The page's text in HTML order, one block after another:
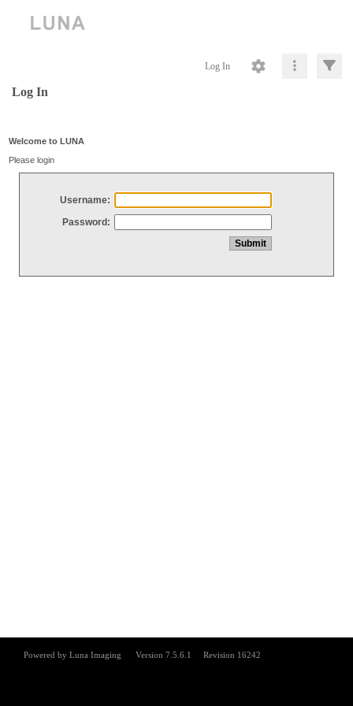
Log In
Log In
Welcome to LUNA
Please login
Username:
Password: